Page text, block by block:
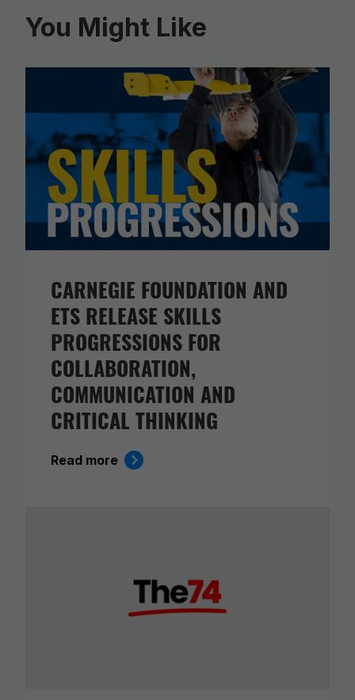
You Might Like
CARNEGIE FOUNDATION AND
ETS RELEASE SKILLS
PROGRESSIONS FOR
COLLABORATION,
COMMUNICATION AND
CRITICAL THINKING
Read more